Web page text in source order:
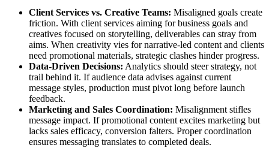
Client Services vs. Creative Teams: Misaligned goals create
friction. With client services aiming for business goals and
creatives focused on storytelling, deliverables can stray from
aims. When creativity vies for narrative-led content and clients
need promotional materials, strategic clashes hinder progress.
Data-Driven Decisions: Analytics should steer strategy, not
trail behind it. If audience data advises against current
message styles, production must pivot long before launch
feedback.
Marketing and Sales Coordination: Misalignment stifles
message impact. If promotional content excites marketing but
lacks sales efficacy, conversion falters. Proper coordination
ensures messaging translates to completed deals.